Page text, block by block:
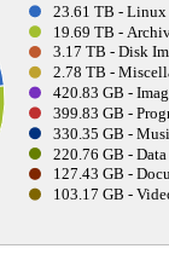
23.61 TB - Linux
19.69 TB -
3.17 TB - Disk
2.78 TB -
420.83 GB -
399.83 GB -
330.35 GB -
220.76 GB -
127.43 GB -
103.17 GB -